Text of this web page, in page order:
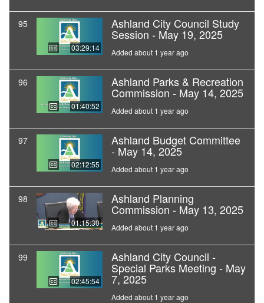
95
03:29:14
Ashland City Council Study
Session - May 19, 2025
Added about 1 year ago
96
01:40:52
Ashland Parks & Recreation
Commission - May 14, 2025
Added about 1 year ago
97
02:12:55
Ashland Budget Committee
- May 14, 2025
Added about 1 year ago
98
01:15:30
Ashland Planning
Commission - May 13, 2025
Added about 1 year ago
99
02:45:54
Ashland City Council -
Special Parks Meeting - May
7, 2025
Added about 1 year ago